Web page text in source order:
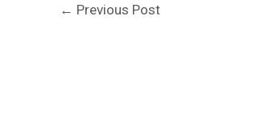
← Previous Post